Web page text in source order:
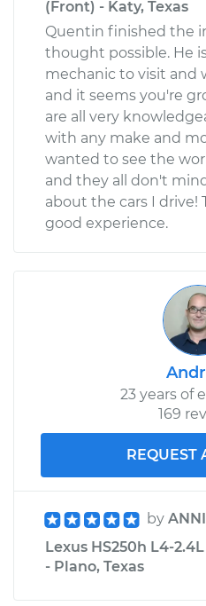
(Front) - Katy, Texas
Quentin finished the
thought possible. He
mechanic to visit and
and it seems you're
are all very
with any make and
wanted to see the
and they all don't
about the cars I drive!
good experience.
23 years of
169
REQUEST
by
Lexus HS250h L4-
- Plano, Texas